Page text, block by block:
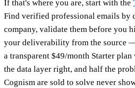
If that's where you are, start with the
Find verified professional emails by
company, validate them before you
your deliverability from the source
a transparent $49/month Starter
the data layer right, and half the
Cognism are sold to solve never